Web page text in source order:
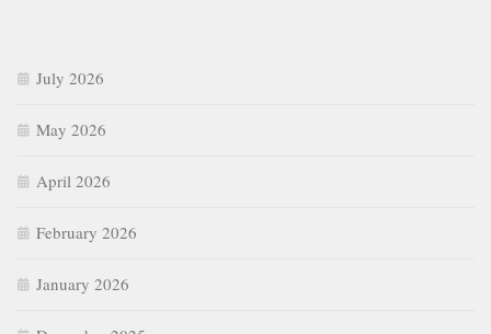
July 2026
May 2026
April 2026
February 2026
January 2026